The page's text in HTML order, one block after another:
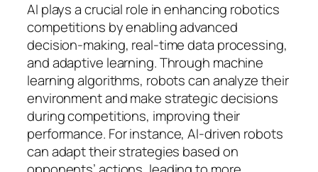
AI plays a crucial role in enhancing robotics
competitions by enabling advanced
decision-making, real-time data processing,
and adaptive learning. Through machine
learning algorithms, robots can analyze their
environment and make strategic decisions
during competitions, improving their
performance. For instance, AI-driven robots
can adapt their strategies based on